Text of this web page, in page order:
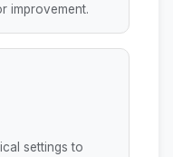
improvement.
settings to